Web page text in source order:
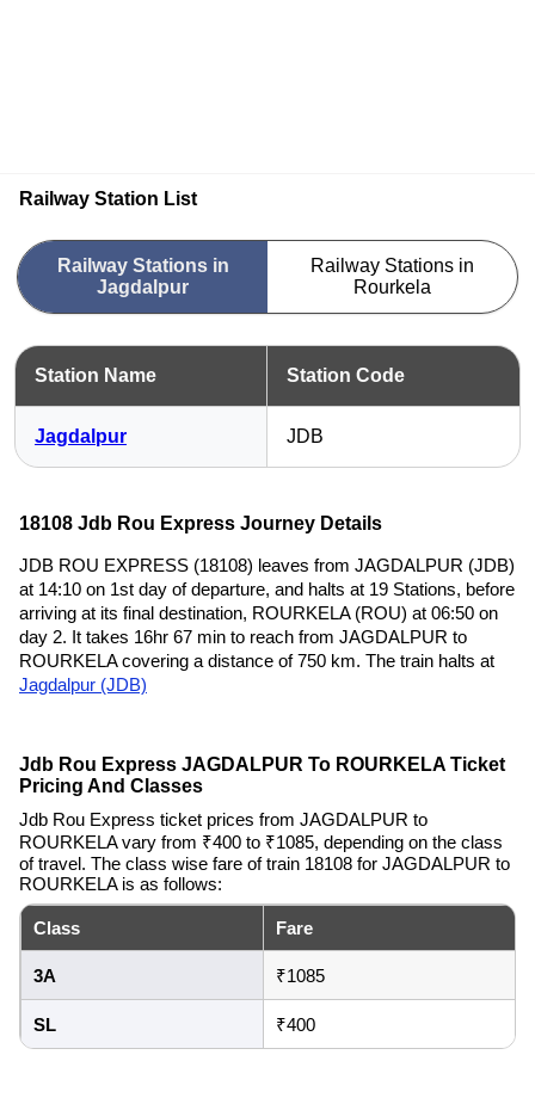
Railway Station List
Railway Stations in
Jagdalpur
Railway Stations in
Rourkela
Station Name Station Code
Jagdalpur JDB
18108 Jdb Rou Express Journey Details
JDB ROU EXPRESS (18108) leaves from JAGDALPUR (JDB)
at 14:10 on 1st day of departure, and halts at 19 Stations, before
arriving at its final destination, ROURKELA (ROU) at 06:50 on
day 2. It takes 16hr 67 min to reach from JAGDALPUR to
ROURKELA covering a distance of 750 km. The train halts at
Jagdalpur (JDB)
Jdb Rou Express JAGDALPUR To ROURKELA Ticket
Pricing And Classes
Jdb Rou Express ticket prices from JAGDALPUR to
ROURKELA vary from ₹400 to ₹1085, depending on the class
of travel. The class wise fare of train 18108 for JAGDALPUR to
ROURKELA is as follows:
Class Fare
3A ₹1085
SL ₹400